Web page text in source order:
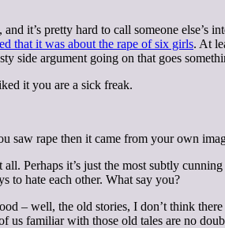
it’s pretty hard to call someone
that it was about the rape of six girls. At
side argument going on that goes
it you are a sick freak.
saw rape then it came from your own
all. Perhaps it’s just the most subtly
to hate each other. What say you?
– well, the old stories, I don’t think
us familiar with those old tales are no